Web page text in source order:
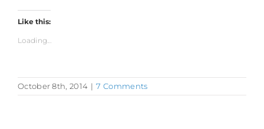
Like this:
Loading...
October 8th, 2014 | 7 Comments